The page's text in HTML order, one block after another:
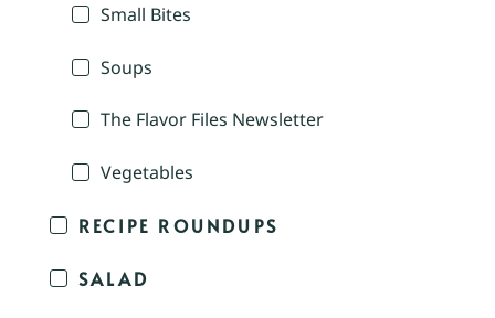
Small Bites
Soups
The Flavor Files Newsletter
Vegetables
RECIPE ROUNDUPS
SALAD